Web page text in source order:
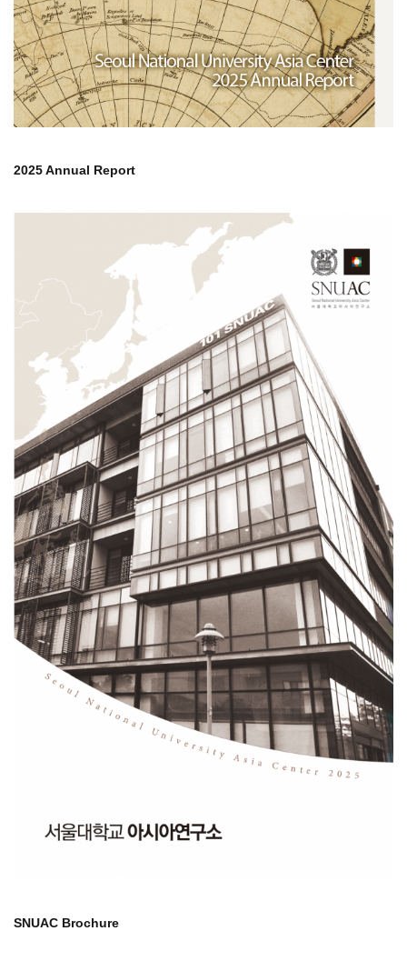
2025 Annual Report
SNUAC Brochure